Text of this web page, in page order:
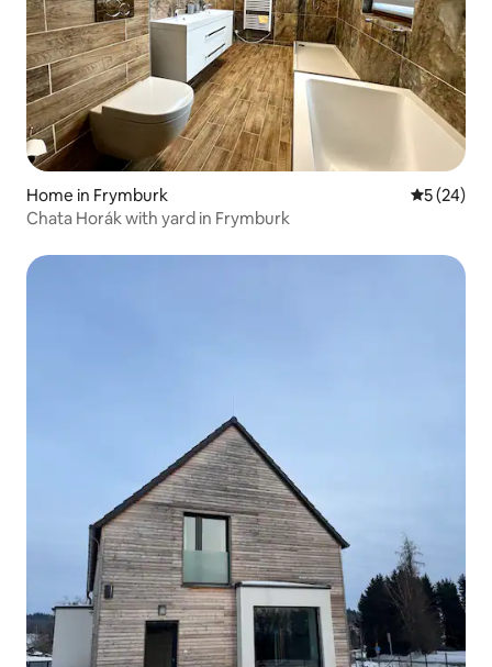
Home in Frymburk 5 out of 5
5 (24)
Chata Horák with yard in Frymburk